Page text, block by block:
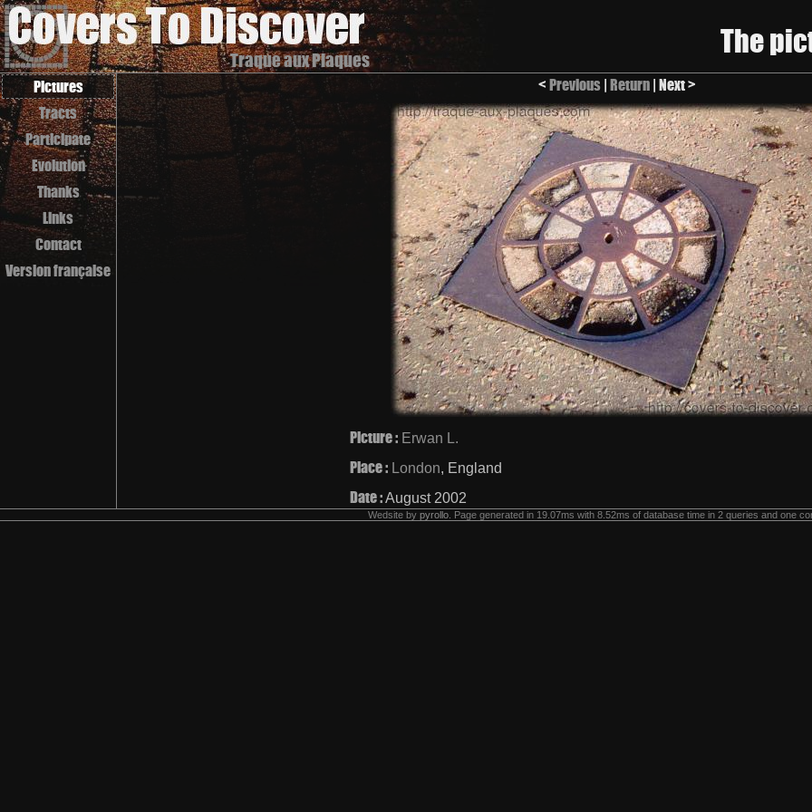
Traque aux Plaques The
Pictures
Tracts
Participate
Evolution
Thanks
Links
Contact
Version française
<Previous|Return| Next >
Picture : Erwan L.
Place : London, England
Date :August 2002
Wedsite by pyrollo . Page generated in 19.07ms with 8.52ms of database time in 2 queries and one